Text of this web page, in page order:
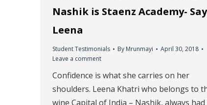
Nashik is Staenz Academy-
Leena
Student Testimonials By Mrunmayi
April 30, 2018
Leave a comment
Confidence is what she carries on her
shoulders. Leena Khatri who belongs to
wine Capital of India – Nashik, always had